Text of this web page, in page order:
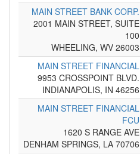
MAIN STREET BANK CORP.
2001 MAIN STREET, SUITE
100
WHEELING, WV 26003
MAIN STREET FINANCIAL
9953 CROSSPOINT BLVD.
INDIANAPOLIS, IN 46256
MAIN STREET FINANCIAL
FCU
1620 S RANGE AVE
DENHAM SPRINGS, LA 70706